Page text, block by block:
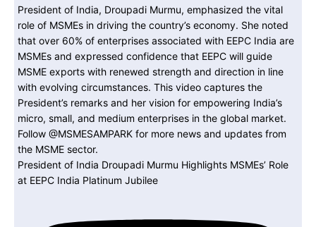
President of India Droupadi Murmu Highlights MSMEs’ Role
at EEPC India Platinum Jubilee